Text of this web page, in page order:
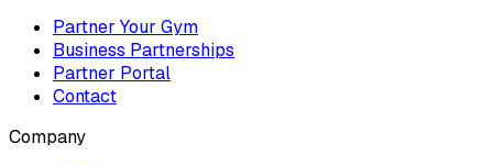
Partner Your Gym
Business Partnerships
Partner Portal
Contact
Company